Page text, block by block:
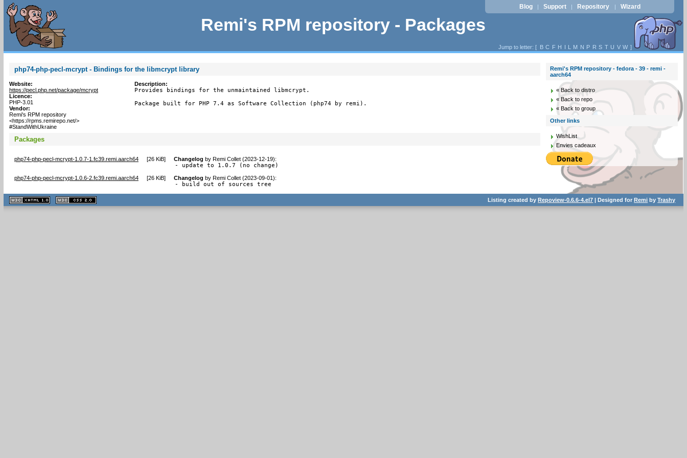
Remi's RPM repository - Packages
Blog | Support | Repository | Wizard
Jump to letter: [ B C F H I L M N P R S T U V W ]
php74-php-pecl-mcrypt - Bindings for the libmcrypt library
Website:
https://pecl.php.net/package/mcrypt
Licence:
PHP-3.01
Vendor:
Remi's RPM repository
<https://rpms.remirepo.net/>
#StandWithUkraine
Description:
Provides bindings for the unmaintained libmcrypt.
Package built for PHP 7.4 as Software Collection (php74 by remi).
Packages
php74-php-pecl-mcrypt-1.0.7-1.fc39.remi.aarch64 [26 KiB] Changelog by Remi Collet (2023-12-19):
- update to 1.0.7 (no change)
php74-php-pecl-mcrypt-1.0.6-2.fc39.remi.aarch64 [26 KiB] Changelog by Remi Collet (2023-09-01):
- build out of sources tree
Remi's RPM repository - fedora - 39 - remi -
aarch64
« Back to distro
« Back to repo
« Back to group
Other links
WishList
Envies cadeaux
XHTML
1.1 valide
2.0 valide
Listing created byRepoview-0.6.6-4.el7 | Designed forRemi byTrashy